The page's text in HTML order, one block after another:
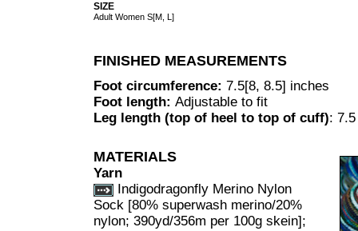
SIZE
Adult Women S[M, L]
FINISHED MEASUREMENTS
Foot circumference: 7.5[8, 8.5] inches
Foot length: Adjustable to fit
Leg length (top of heel to top of cuff):
MATERIALS
Yarn
Indigodragonfly Merino Nylon
Sock [80% superwash merino/20%
nylon; 390yd/356m per 100g skein];